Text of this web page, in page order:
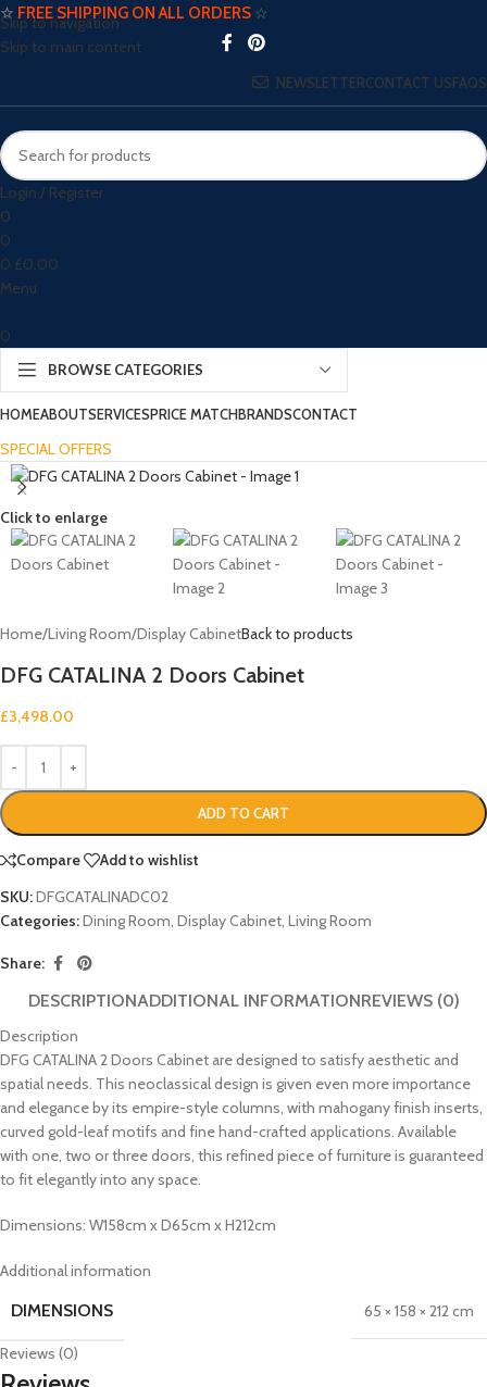
Skip to navigation
Skip to main content
☆ FREE SHIPPING ON ALL ORDERS ☆
NEWSLETTERCONTACT USFAQS
Login / Register
0
0
0 £0.00
Menu
0
BROWSE CATEGORIES
HOMEABOUTSERVICESPRICE MATCHBRANDSCONTACT
SPECIAL OFFERS
Click to enlarge
Home/Living Room/Display CabinetBack to products
DFG CATALINA 2 Doors Cabinet
£3,498.00
ADD TO CART
Compare
Add to wishlist
SKU:DFGCATALINADC02
Categories:Dining Room, Display Cabinet, Living Room
Share:
DESCRIPTIONADDITIONAL INFORMATIONREVIEWS (0)
Description
DFG CATALINA 2 Doors Cabinet are designed to satisfy aesthetic and
spatial needs. This neoclassical design is given even more importance
and elegance by its empire-style columns, with mahogany finish inserts,
curved gold-leaf motifs and fine hand-crafted applications. Available
with one, two or three doors, this refined piece of furniture is guaranteed
to fit elegantly into any space.
Dimensions: W158cm x D65cm x H212cm
Additional information
DIMENSIONS 65 × 158 × 212 cm
Reviews (0)